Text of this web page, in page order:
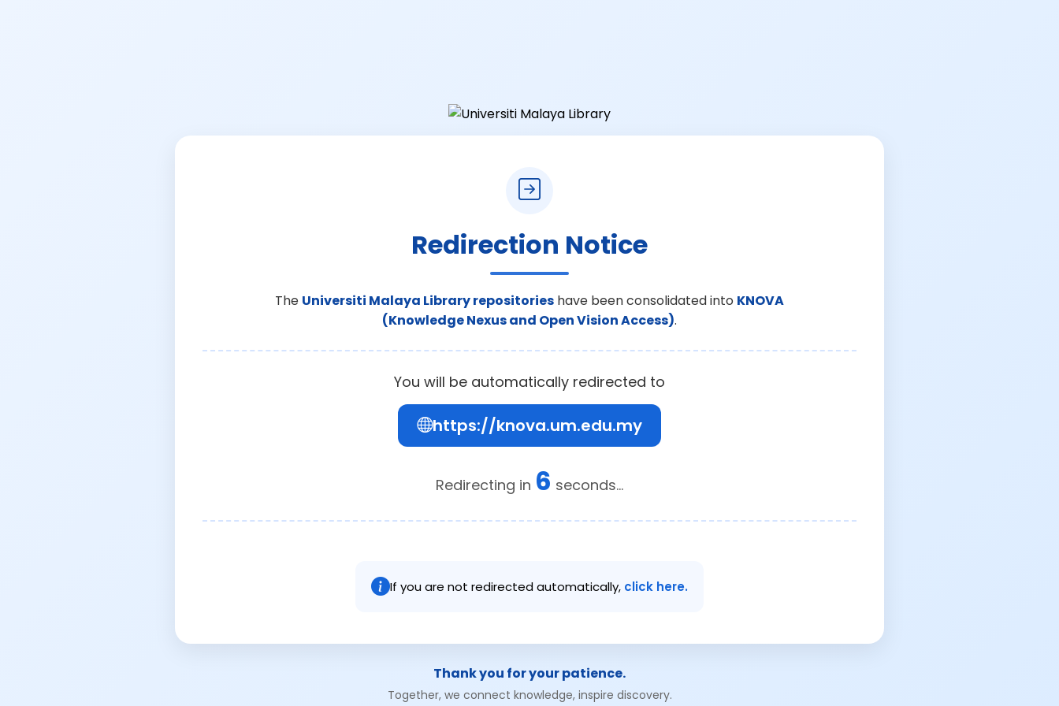
Redirection Notice
The Universiti Malaya Library repositories have been consolidated into KNOVA
(Knowledge Nexus and Open Vision Access).
You will be automatically redirected to
https://knova.um.edu.my
Redirecting in 6 seconds...
If you are not redirected automatically, click here.
Thank you for your patience.
Together, we connect knowledge, inspire discovery.